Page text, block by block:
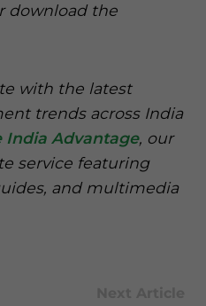
download the
with the latest
trends across India
India Advantage, our
service featuring
and multimedia